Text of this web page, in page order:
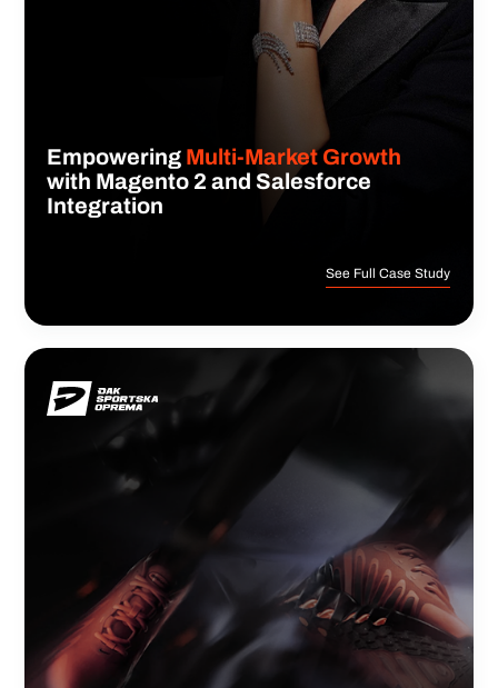
Empowering Multi-Market Growth
with Magento 2 and Salesforce
Integration
See Full Case Study